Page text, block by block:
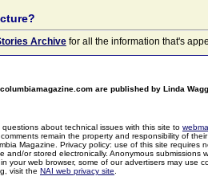
Archive for all the information that's
are published by Linda
questions about technical issues with this site to
remain the property and responsibility of
Magazine. Privacy policy: use of this site
and/or stored electronically. Anonymous
your web browser, some of our advertisers may use
visit the NAI web privacy site